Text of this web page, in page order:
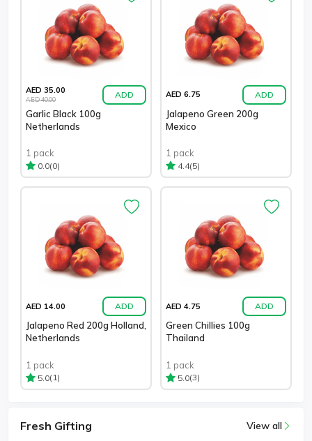
AED 35.00
AED 40.00 ADD
Garlic Black 100g
Netherlands
1 pack
0.0(0)
AED 6.75 ADD
Jalapeno Green 200g
Mexico
1 pack
4.4(5)
AED 14.00 ADD
Jalapeno Red 200g Holland,
Netherlands
1 pack
5.0(1)
AED 4.75 ADD
Green Chillies 100g
Thailand
1 pack
5.0(3)
Fresh Gifting View all